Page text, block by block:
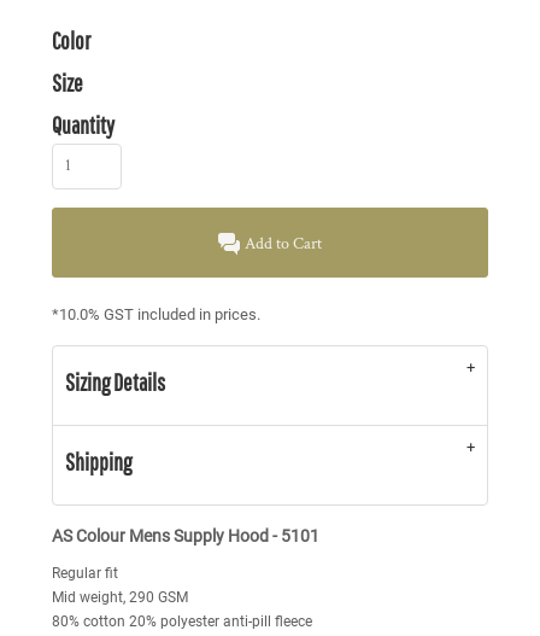
Color
Size
Quantity
Add to Cart
*10.0% GST included in prices.
Sizing Details
Shipping
AS Colour Mens Supply Hood - 5101
Regular fit
Mid weight, 290 GSM
80% cotton 20% polyester anti-pill fleece